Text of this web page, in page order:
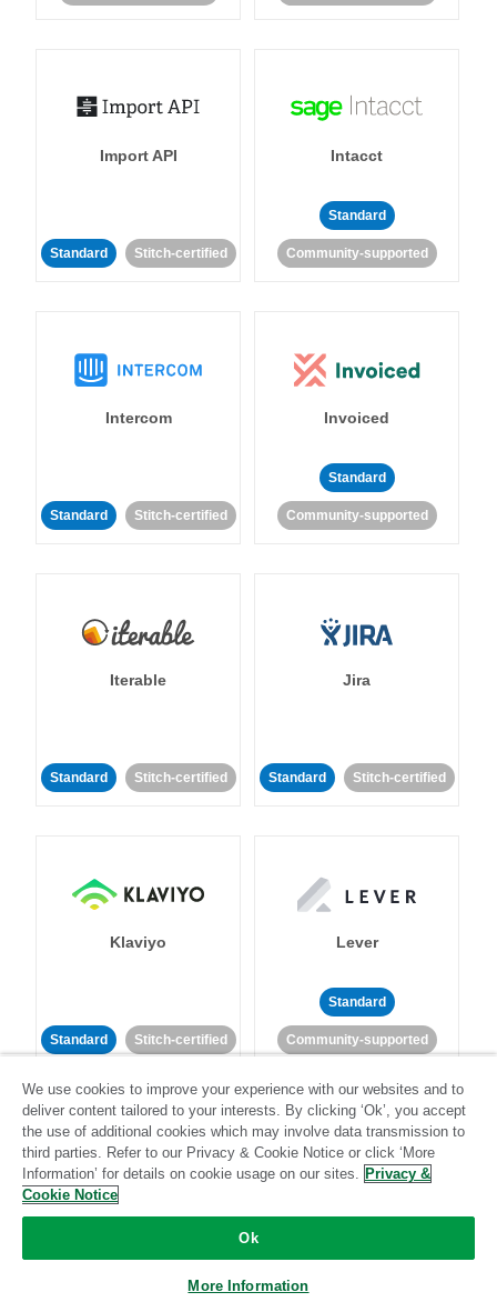
Import API
Standard Stitch-certified
Intacct
Standard
Community-supported
Intercom
Standard Stitch-certified
Invoiced
Standard
Community-supported
Iterable
Standard Stitch-certified
Jira
Standard Stitch-certified
Klaviyo
Standard Stitch-certified
Lever
Standard
Community-supported
LinkedIn Ads
Standard
We use cookies to improve your experience with our websites and to
deliver content tailored to your interests. By clicking ‘Ok’, you accept
the use of additional cookies which may involve data transmission to
third parties. Refer to our Privacy & Cookie Notice or click ‘More
Information’ for details on cookie usage on our sites. Privacy &
Cookie Notice
Ok
More Information